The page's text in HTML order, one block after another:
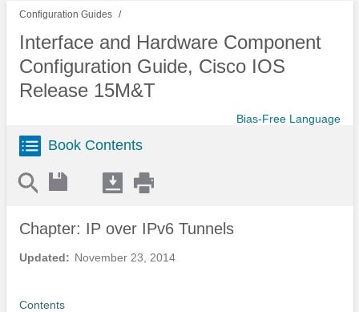
Configuration Guides
Interface and Hardware Component
Configuration Guide, Cisco IOS
Release 15M&T
Bias-Free Language
Book Contents
Updated: November 23, 2014
Chapter: IP over IPv6 Tunnels
Contents